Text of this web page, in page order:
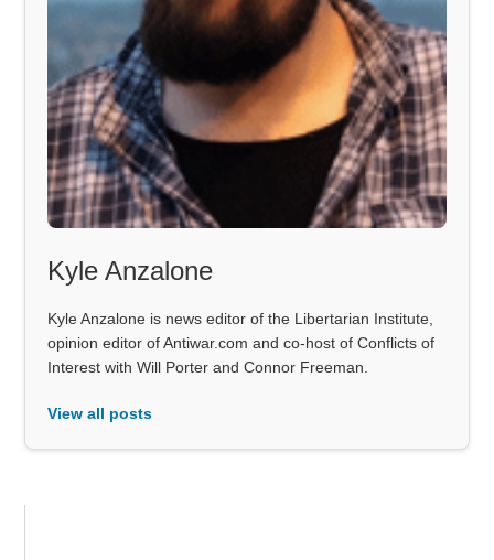
Kyle Anzalone
Kyle Anzalone is news editor of the Libertarian Institute,
opinion editor of Antiwar.com and co-host of Conflicts of
Interest with Will Porter and Connor Freeman.
View all posts